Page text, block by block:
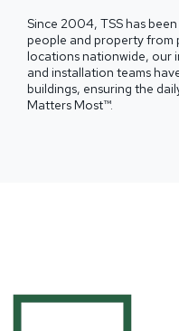
Since 2004, TSS has
people and property from
locations nationwide, our
and installation teams
buildings, ensuring the
Matters Most™.